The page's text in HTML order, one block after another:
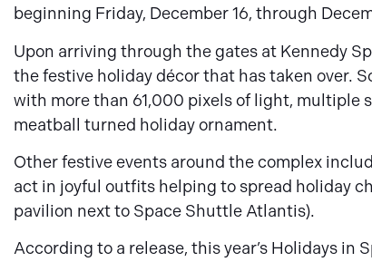
beginning Friday, December 16, through
Upon arriving through the gates at Kennedy
the festive holiday décor that has taken over.
with more than 61,000 pixels of light,
meatball turned holiday ornament.
Other festive events around the complex
act in joyful outfits helping to spread holiday
pavilion next to Space Shuttle Atlantis).
According to a release, this year’s Holidays